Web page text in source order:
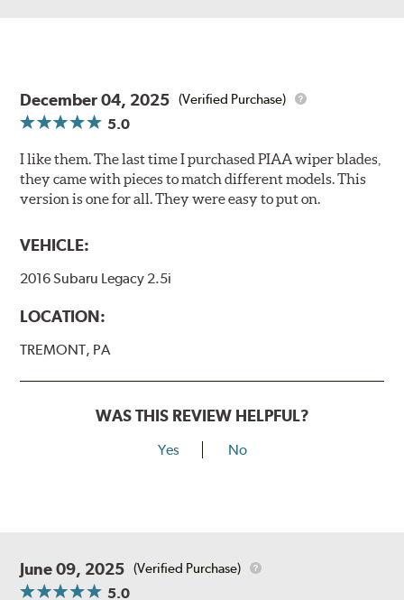
December 04, 2025 (Verified Purchase)
5.0
I like them. The last time I purchased PIAA wiper blades,
they came with pieces to match different models. This
version is one for all. They were easy to put on.
VEHICLE:
2016 Subaru Legacy 2.5i
LOCATION:
TREMONT, PA
WAS THIS REVIEW HELPFUL?
Yes No
June 09, 2025 (Verified Purchase)
5.0